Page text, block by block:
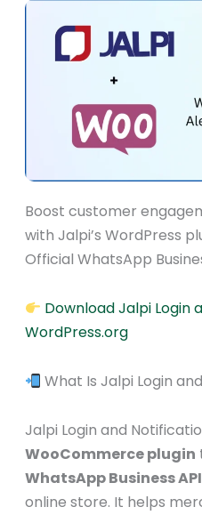
Boost customer
with Jalpi’s WordPress
Official WhatsApp
Download Jalpi Login
WordPress.org
What Is Jalpi Login
Jalpi Login and
WooCommerce plugin
WhatsApp Business
online store. It helps